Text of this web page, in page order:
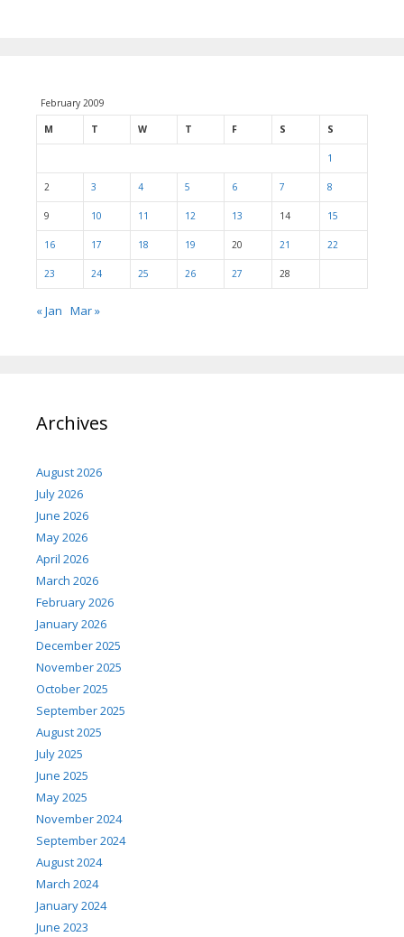
February 2009
M T W T F S S
1
2 3 4 5 6 7 8
9 10 11 12 13 14 15
16 17 18 19 20 21 22
23 24 25 26 27 28
« Jan Mar »
Archives
August 2026
July 2026
June 2026
May 2026
April 2026
March 2026
February 2026
January 2026
December 2025
November 2025
October 2025
September 2025
August 2025
July 2025
June 2025
May 2025
November 2024
September 2024
August 2024
March 2024
January 2024
June 2023